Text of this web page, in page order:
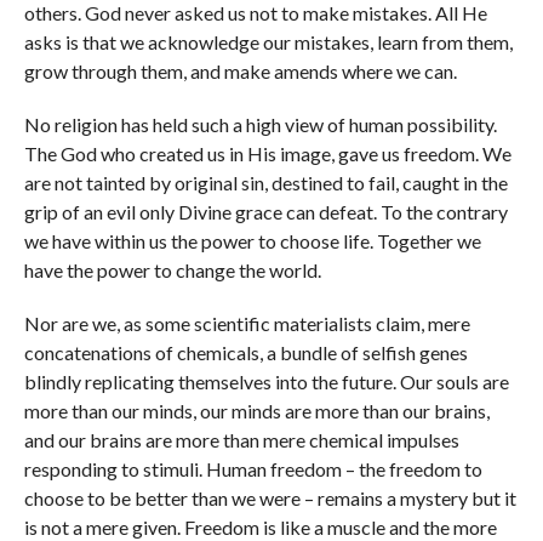
others. God never asked us not to make mistakes. All He
asks is that we acknowledge our mistakes, learn from them,
grow through them, and make amends where we can.
No religion has held such a high view of human possibility.
The God who created us in His image, gave us freedom. We
are not tainted by original sin, destined to fail, caught in the
grip of an evil only Divine grace can defeat. To the contrary
we have within us the power to choose life. Together we
have the power to change the world.
Nor are we, as some scientific materialists claim, mere
concatenations of chemicals, a bundle of selfish genes
blindly replicating themselves into the future. Our souls are
more than our minds, our minds are more than our brains,
and our brains are more than mere chemical impulses
responding to stimuli. Human freedom – the freedom to
choose to be better than we were – remains a mystery but it
is not a mere given. Freedom is like a muscle and the more